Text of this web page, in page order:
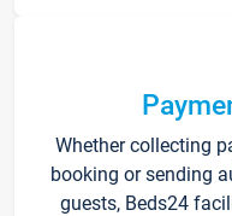
Whether collecting
booking or sending
guests, Beds24